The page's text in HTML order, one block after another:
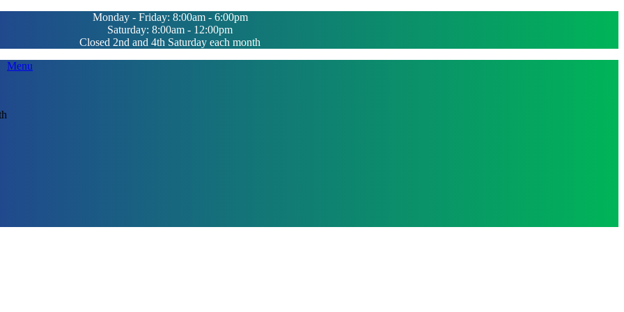
Monday - Friday: 8:00am - 6:00pm
Saturday: 8:00am - 12:00pm
Closed 2nd and 4th Saturday each month
Main
Menu